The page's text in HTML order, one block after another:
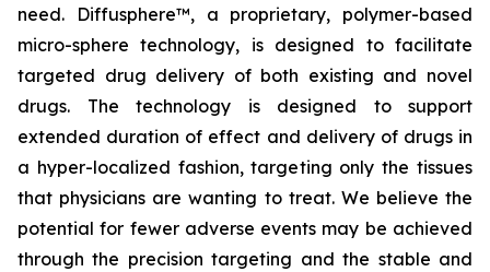
need. Diffusphere™, a proprietary, polymer-based
micro-sphere technology, is designed to facilitate
targeted drug delivery of both existing and novel
drugs. The technology is designed to support
extended duration of effect and delivery of drugs in
a hyper-localized fashion, targeting only the tissues
that physicians are wanting to treat. We believe the
potential for fewer adverse events may be achieved
through the precision targeting and the stable and